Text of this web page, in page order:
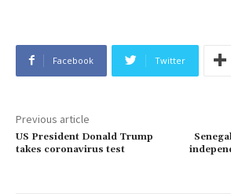
Facebook Twitter
Previous article
US President Donald Trump
takes coronavirus test